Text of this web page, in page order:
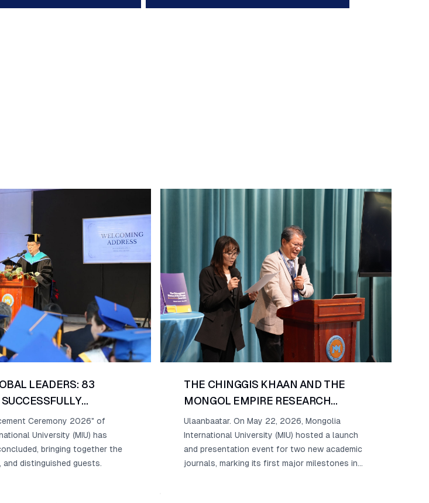
LEADERS: 83
MONGOLIA
UNIVERSITY.
Ceremony 2026" of
University (MIU) has
bringing together the
and distinguished guests.
THE CHINGGIS KHAAN AND THE
MONGOL EMPIRE RESEARCH
CENTER AT MIU PRESENTS ITS
INAUGURAL PUBLICATIONS
Ulaanbaatar. On May 22, 2026, Mongolia
International University (MIU) hosted a launch
and presentation event for two new academic
journals, marking its first major milestones in